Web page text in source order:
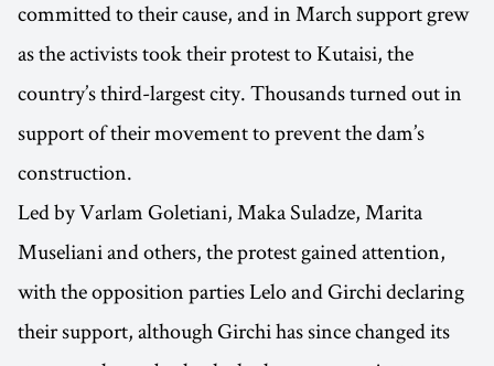
committed to their cause, and in March support grew
as the activists took their protest to Kutaisi, the
country’s third-largest city. Thousands turned out in
support of their movement to prevent the dam’s
construction.
Led by Varlam Goletiani, Maka Suladze, Marita
Museliani and others, the protest gained attention,
with the opposition parties Lelo and Girchi declaring
their support, although Girchi has since changed its